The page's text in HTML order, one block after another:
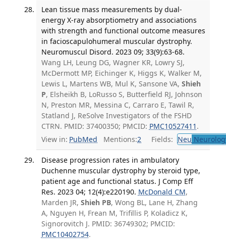
Lean tissue mass measurements by dual-
energy X-ray absorptiometry and associations
with strength and functional outcome measures
in facioscapulohumeral muscular dystrophy.
Neuromuscul Disord. 2023 09; 33(9):63-68.
Wang LH, Leung DG, Wagner KR, Lowry SJ,
McDermott MP, Eichinger K, Higgs K, Walker M,
Lewis L, Martens WB, Mul K, Sansone VA, Shieh
P, Elsheikh B, LoRusso S, Butterfield RJ, Johnson
N, Preston MR, Messina C, Carraro E, Tawil R,
Statland J, ReSolve Investigators of the FSHD
CTRN. PMID: 37400350; PMCID: PMC10527411 .
View in: PubMed Mentions:2 Fields: Neu
Disease progression rates in ambulatory
Duchenne muscular dystrophy by steroid type,
patient age and functional status. J Comp Eff
Res. 2023 04; 12(4):e220190. McDonald CM,
Marden JR, Shieh PB, Wong BL, Lane H, Zhang
A, Nguyen H, Frean M, Trifillis P, Koladicz K,
Signorovitch J. PMID: 36749302; PMCID:
PMC10402754.